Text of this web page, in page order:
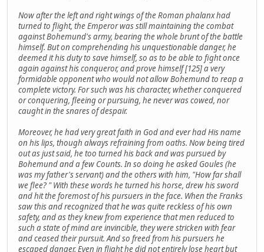
Now after the left and right wings of the Roman phalanx had
turned to flight, the Emperor was still maintaining the combat
against Bohemund's army, bearing the whole brunt of the battle
himself. But on comprehending his unquestionable danger, he
deemed it his duty to save himself, so as to be able to fight once
again against his conqueror, and prove himself [125] a very
formidable opponent who would not allow Bohemund to reap a
complete victory. For such was his character, whether conquered
or conquering, fleeing or pursuing, he never was cowed, nor
caught in the snares of despair.
Moreover, he had very great faith in God and ever had His name
on his lips, though always refraining from oaths. Now being tired
out as just said, he too turned his back and was pursued by
Bohemund and a few Counts. In so doing he asked Goules (he
was my father's servant) and the others with him, "How far shall
we flee? " With these words he turned his horse, drew his sword
and hit the foremost of his pursuers in the face. When the Franks
saw this and recognized that he was quite reckless of his own
safety, and as they knew from experience that men reduced to
such a state of mind are invincible, they were stricken with fear
and ceased their pursuit. And so freed from his pursuers he
escaped danger. Even in flight he did not entirely lose heart but